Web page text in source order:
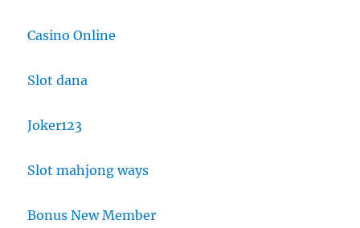
Casino Online
Slot dana
Joker123
Slot mahjong ways
Bonus New Member